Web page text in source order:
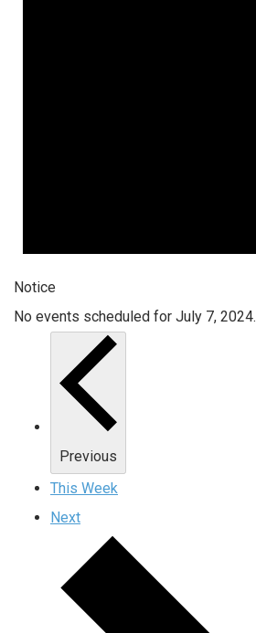
Notice
No events scheduled for July 7, 2024.
Previous
This Week
Next